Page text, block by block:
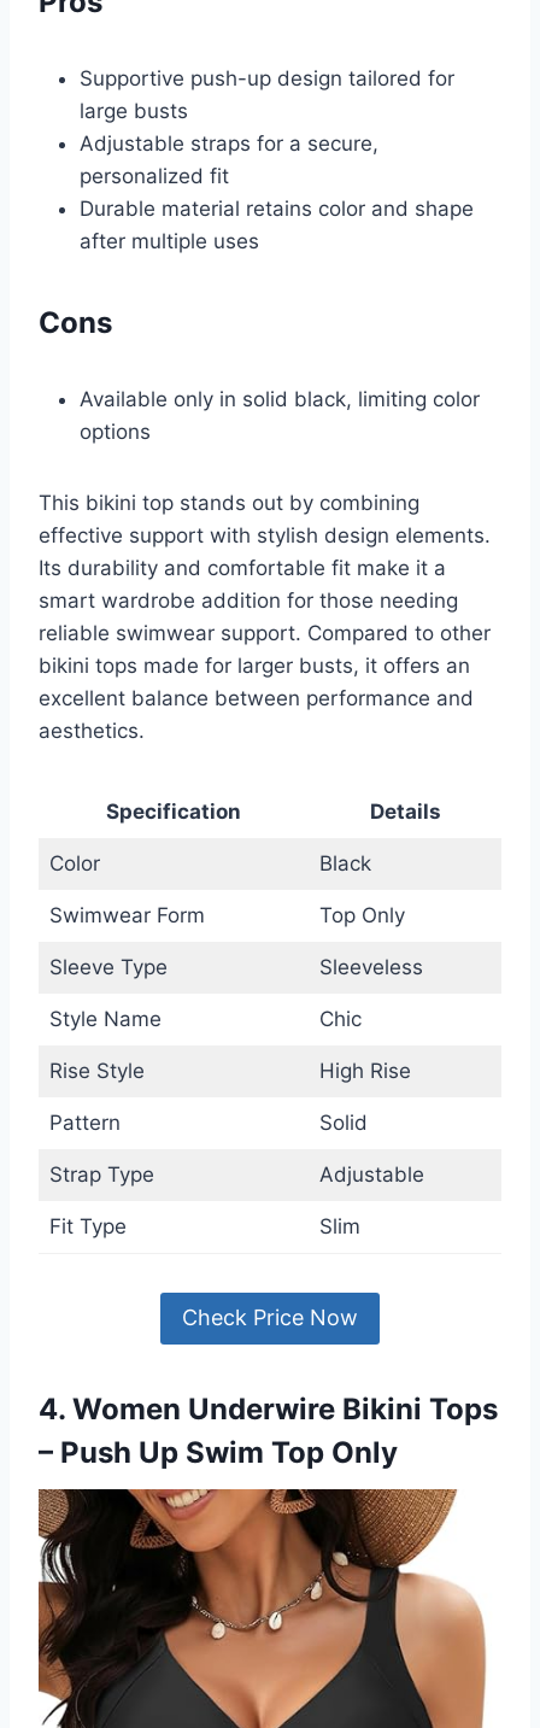
Supportive push-up design tailored for
large busts
Adjustable straps for a secure,
personalized fit
Durable material retains color and shape
after multiple uses
Cons
Available only in solid black, limiting color
options
This bikini top stands out by combining
effective support with stylish design elements.
Its durability and comfortable fit make it a
smart wardrobe addition for those needing
reliable swimwear support. Compared to other
bikini tops made for larger busts, it offers an
excellent balance between performance and
aesthetics.
Specification Details
Color Black
Swimwear Form Top Only
Sleeve Type Sleeveless
Style Name Chic
Rise Style High Rise
Pattern Solid
Strap Type Adjustable
Fit Type Slim
Check Price Now
4. Women Underwire Bikini Tops
– Push Up Swim Top Only